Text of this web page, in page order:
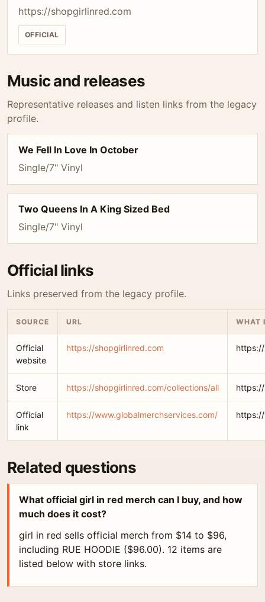
https://shopgirlinred.com
OFFICIAL
Music and releases
Representative releases and listen links from the legacy
profile.
We Fell In Love In October
Single/7" Vinyl
Two Queens In A King Sized Bed
Single/7" Vinyl
Official links
Links preserved from the legacy profile.
SOURCE URL WHAT
Official
website
https://shopgirlinred.com
Store https://shopgirlinred.com/collections/all
Official
link
https://www.globalmerchservices.com/
Related questions
What official girl in red merch can I buy, and how
much does it cost?
girl in red sells official merch from $14 to $96,
including RUE HOODIE ($96.00). 12 items are
listed below with store links.